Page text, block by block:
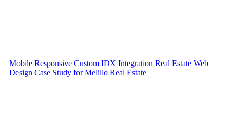
Mobile Responsive Custom IDX Integration Real Estate Web
Design Case Study for Melillo Real Estate